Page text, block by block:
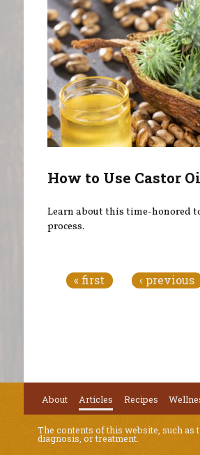
How to Use Castor
Learn about this time-honored
process.
« first ‹ previous
About Articles Recipes
The contents of this website, such
diagnosis, or treatment.